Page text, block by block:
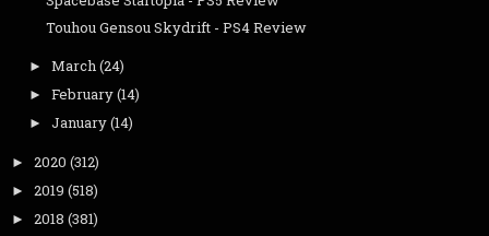
Touhou Gensou Skydrift - PS4 Review
► March(24)
► February(14)
► January(14)
► 2020 (312)
► 2019 (518)
► 2018 (381)